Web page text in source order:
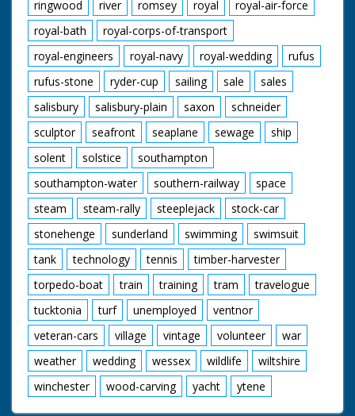
ringwood
river romsey royal
royal-air-force
royal-bath
royal-corps-of-transport
royal-engineers
royal-navy royal-wedding
rufus
rufus-stone
ryder-cup sailing sale
sales
salisbury
salisbury-plain saxon
schneider
sculptor
seafront seaplane sewage
ship
solent
solstice
southampton
southampton-water
southern-railway
space
steam
steam-rally steeplejack
stock-car
stonehenge
sunderland swimming
swimsuit
tank
technology tennis
timber-harvester
torpedo-boat
train training tram
travelogue
tucktonia
turf unemployed
ventnor
veteran-cars
village vintage volunteer
war
weather
wedding wessex wildlife
wiltshire
winchester
wood-carving yacht ytene